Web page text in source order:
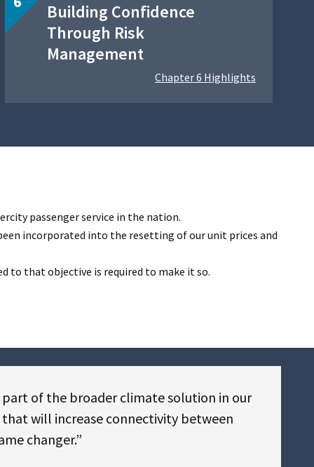
Building Confidence
Through Risk
Management
Chapter 6 Highlights
passenger service in the nation.
incorporated into the resetting of our unit prices and
to that objective is required to make it so.
of the broader climate solution in our
will increase connectivity between
changer.”